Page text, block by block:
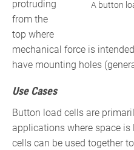
A button
protruding
from the
top where
mechanical force is
have mounting holes
Use Cases
Button load cells are
applications where space
cells can be used together